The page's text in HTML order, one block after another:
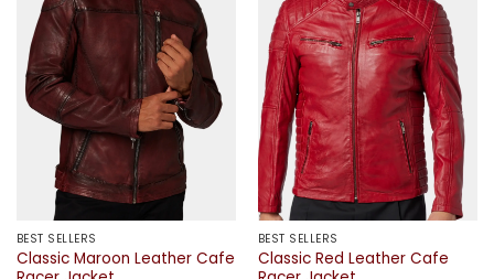
BEST SELLERS
Classic Maroon Leather Cafe
BEST SELLERS
Classic Red Leather Cafe